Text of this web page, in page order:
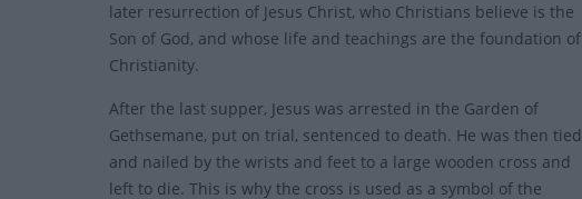
later resurrection of Jesus Christ, who Christians believe is the
Son of God, and whose life and teachings are the foundation of
Christianity.
After the last supper, Jesus was arrested in the Garden of
Gethsemane, put on trial, sentenced to death. He was then tied
and nailed by the wrists and feet to a large wooden cross and
left to die. This is why the cross is used as a symbol of the